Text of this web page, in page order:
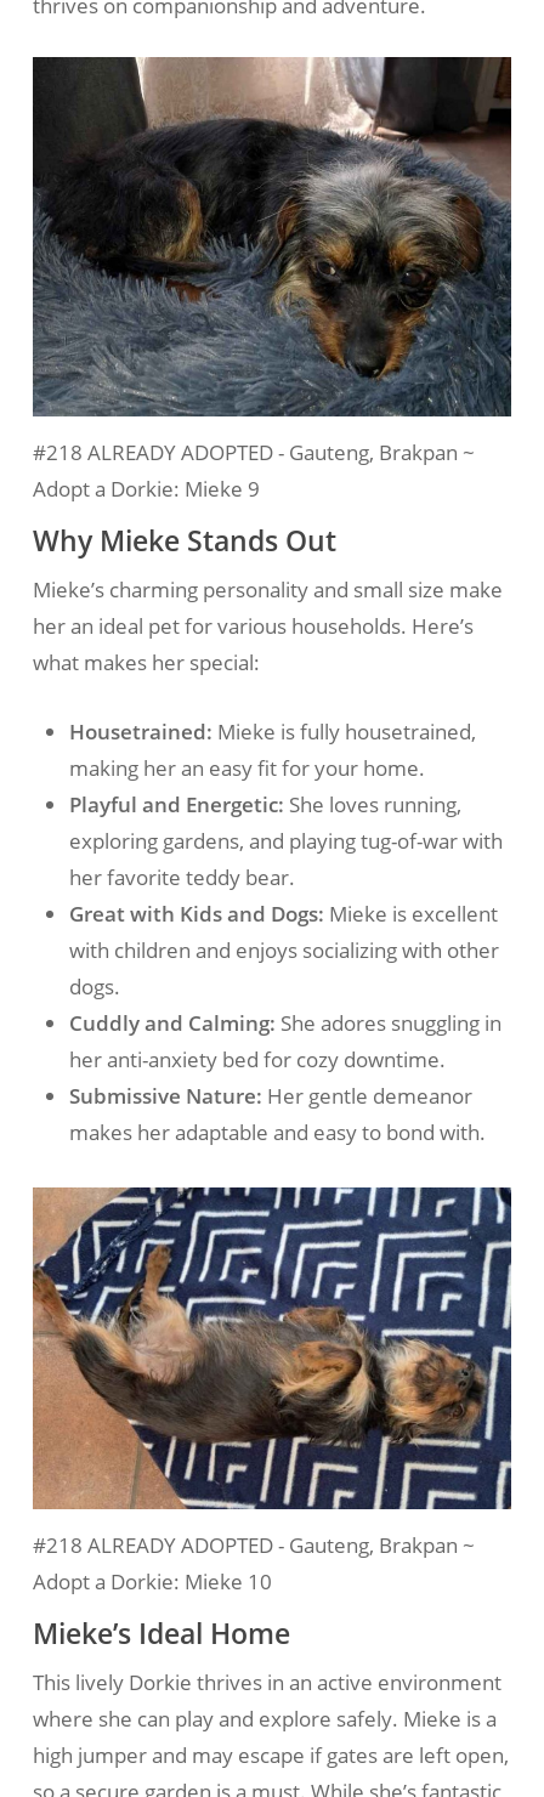
#218 ALREADY ADOPTED - Gauteng, Brakpan ~
Adopt a Dorkie: Mieke 9
Why Mieke Stands Out
Mieke’s charming personality and small size make
her an ideal pet for various households. Here’s
what makes her special:
Housetrained: Mieke is fully housetrained,
making her an easy fit for your home.
Playful and Energetic: She loves running,
exploring gardens, and playing tug-of-war with
her favorite teddy bear.
Great with Kids and Dogs: Mieke is excellent
with children and enjoys socializing with other
dogs.
Cuddly and Calming: She adores snuggling in
her anti-anxiety bed for cozy downtime.
Submissive Nature: Her gentle demeanor
makes her adaptable and easy to bond with.
#218 ALREADY ADOPTED - Gauteng, Brakpan ~
Adopt a Dorkie: Mieke 10
Mieke’s Ideal Home
This lively Dorkie thrives in an active environment
where she can play and explore safely. Mieke is a
high jumper and may escape if gates are left open,
so a secure garden is a must. While she’s fantastic